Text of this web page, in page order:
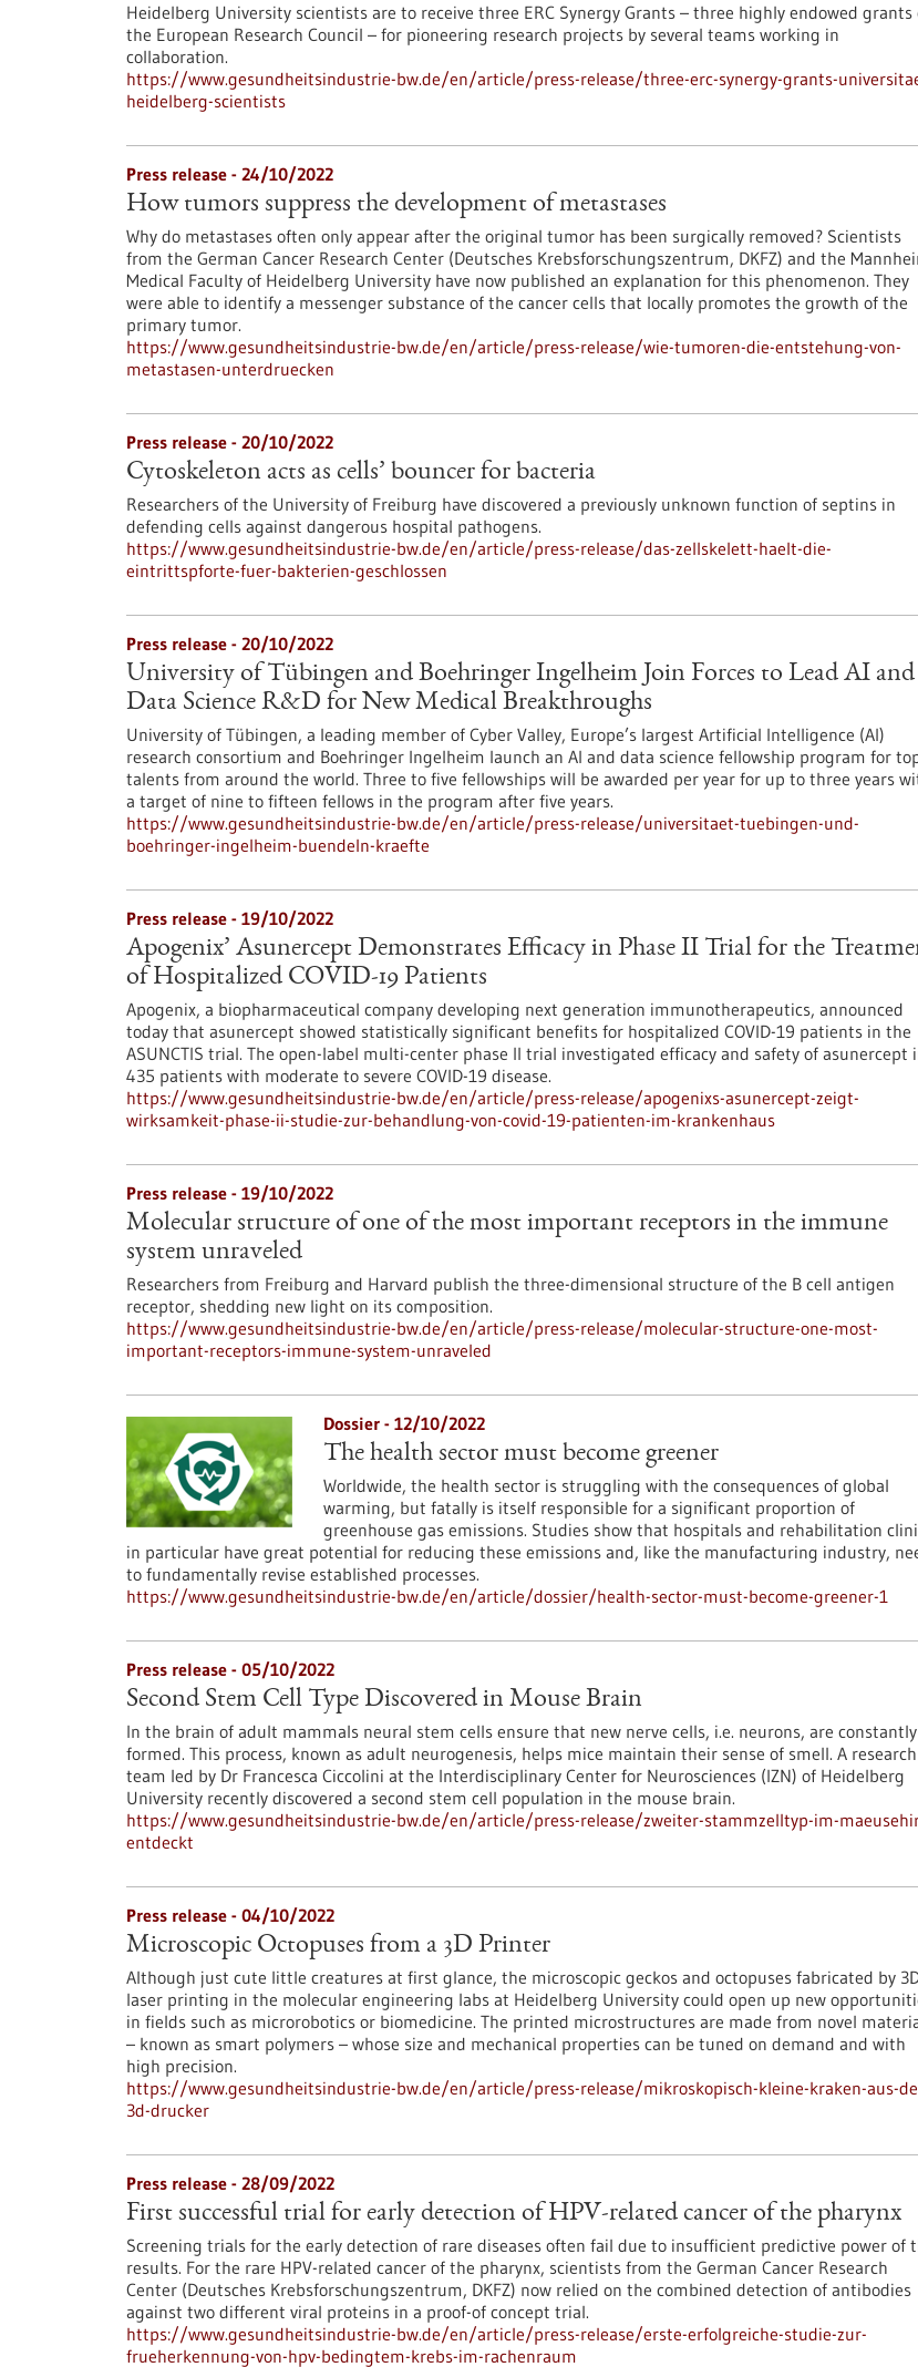
Heidelberg University scientists are to receive three ERC Synergy Grants – three highly endowed grants
the European Research Council – for pioneering research projects by several teams working in
collaboration.
https://www.gesundheitsindustrie-bw.de/en/article/press-release/three-erc-synergy-grants-
heidelberg-scientists
Press release - 24/10/2022
How tumors suppress the development of metastases
Why do metastases often only appear after the original tumor has been surgically removed? Scientists
from the German Cancer Research Center (Deutsches Krebsforschungszentrum, DKFZ) and the
Medical Faculty of Heidelberg University have now published an explanation for this phenomenon. They
were able to identify a messenger substance of the cancer cells that locally promotes the growth of the
primary tumor.
https://www.gesundheitsindustrie-bw.de/en/article/press-release/wie-tumoren-die-entstehung-von-
metastasen-unterdruecken
Press release - 20/10/2022
Cytoskeleton acts as cells’ bouncer for bacteria
Researchers of the University of Freiburg have discovered a previously unknown function of septins in
defending cells against dangerous hospital pathogens.
https://www.gesundheitsindustrie-bw.de/en/article/press-release/das-zellskelett-haelt-die-
eintrittspforte-fuer-bakterien-geschlossen
Press release - 20/10/2022
University of Tübingen and Boehringer Ingelheim Join Forces to Lead AI and
Data Science R&D for New Medical Breakthroughs
University of Tübingen, a leading member of Cyber Valley, Europe’s largest Artificial Intelligence (AI)
research consortium and Boehringer Ingelheim launch an AI and data science fellowship program for
talents from around the world. Three to five fellowships will be awarded per year for up to three years
a target of nine to fifteen fellows in the program after five years.
https://www.gesundheitsindustrie-bw.de/en/article/press-release/universitaet-tuebingen-und-
boehringer-ingelheim-buendeln-kraefte
Press release - 19/10/2022
Apogenix’ Asunercept Demonstrates Efficacy in Phase II Trial for the
of Hospitalized COVID-19 Patients
Apogenix, a biopharmaceutical company developing next generation immunotherapeutics, announced
today that asunercept showed statistically significant benefits for hospitalized COVID-19 patients in the
ASUNCTIS trial. The open-label multi-center phase II trial investigated efficacy and safety of asunercept
435 patients with moderate to severe COVID-19 disease.
https://www.gesundheitsindustrie-bw.de/en/article/press-release/apogenixs-asunercept-zeigt-
wirksamkeit-phase-ii-studie-zur-behandlung-von-covid-19-patienten-im-krankenhaus
Press release - 19/10/2022
Molecular structure of one of the most important receptors in the immune
system unraveled
Researchers from Freiburg and Harvard publish the three-dimensional structure of the B cell antigen
receptor, shedding new light on its composition.
https://www.gesundheitsindustrie-bw.de/en/article/press-release/molecular-structure-one-most-
important-receptors-immune-system-unraveled
Dossier - 12/10/2022
The health sector must become greener
Worldwide, the health sector is struggling with the consequences of global
warming, but fatally is itself responsible for a significant proportion of
greenhouse gas emissions. Studies show that hospitals and rehabilitation
in particular have great potential for reducing these emissions and, like the manufacturing industry,
to fundamentally revise established processes.
https://www.gesundheitsindustrie-bw.de/en/article/dossier/health-sector-must-become-greener-1
Press release - 05/10/2022
Second Stem Cell Type Discovered in Mouse Brain
In the brain of adult mammals neural stem cells ensure that new nerve cells, i.e. neurons, are constantly
formed. This process, known as adult neurogenesis, helps mice maintain their sense of smell. A research
team led by Dr Francesca Ciccolini at the Interdisciplinary Center for Neurosciences (IZN) of Heidelberg
University recently discovered a second stem cell population in the mouse brain.
https://www.gesundheitsindustrie-bw.de/en/article/press-release/zweiter-stammzelltyp-im-
entdeckt
Press release - 04/10/2022
Microscopic Octopuses from a 3D Printer
Although just cute little creatures at first glance, the microscopic geckos and octopuses fabricated by
laser printing in the molecular engineering labs at Heidelberg University could open up new
in fields such as microrobotics or biomedicine. The printed microstructures are made from novel
– known as smart polymers – whose size and mechanical properties can be tuned on demand and with
high precision.
https://www.gesundheitsindustrie-bw.de/en/article/press-release/mikroskopisch-kleine-kraken-aus-
3d-drucker
Press release - 28/09/2022
First successful trial for early detection of HPV-related cancer of the pharynx
Screening trials for the early detection of rare diseases often fail due to insufficient predictive power of
results. For the rare HPV-related cancer of the pharynx, scientists from the German Cancer Research
Center (Deutsches Krebsforschungszentrum, DKFZ) now relied on the combined detection of antibodies
against two different viral proteins in a proof-of concept trial.
https://www.gesundheitsindustrie-bw.de/en/article/press-release/erste-erfolgreiche-studie-zur-
frueherkennung-von-hpv-bedingtem-krebs-im-rachenraum